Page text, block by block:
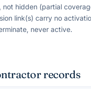
not hidden (partial
link(s) carry no
never active.
records